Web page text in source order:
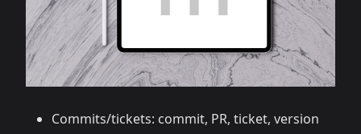
Commits/tickets: commit, PR, ticket, version